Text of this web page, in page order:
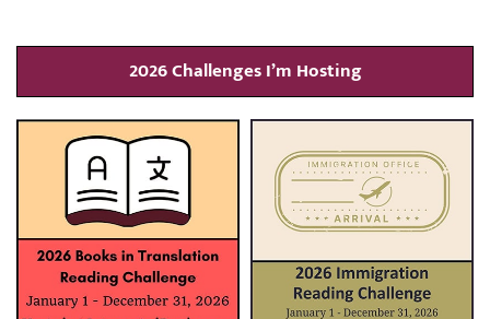
2026 Challenges I’m Hosting